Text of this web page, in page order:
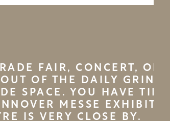
FAIR, CONCERT, OR
OF THE DAILY GRIND?
SPACE. YOU HAVE TIME.
MESSE
IS VERY CLOSE BY.